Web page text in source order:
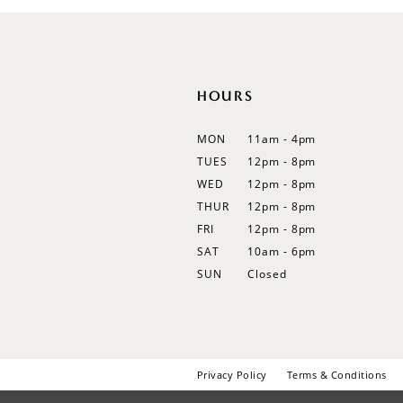
HOURS
MON
11am - 4pm
TUES
12pm - 8pm
WED
12pm - 8pm
THUR
12pm - 8pm
FRI
12pm - 8pm
SAT
10am - 6pm
SUN
Closed
Privacy Policy Terms & Conditions